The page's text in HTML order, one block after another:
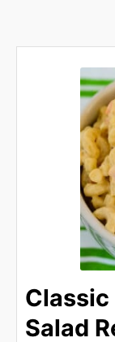
Salad